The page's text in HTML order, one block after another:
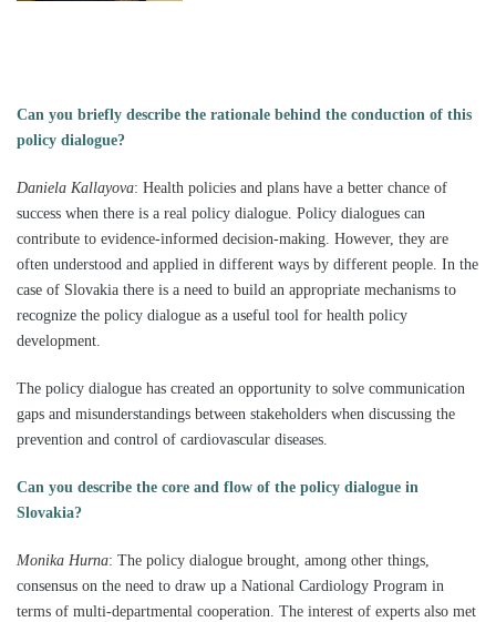
Can you briefly describe the rationale behind the conduction of this
policy dialogue?
Daniela Kallayova: Health policies and plans have a better chance of
success when there is a real policy dialogue. Policy dialogues can
contribute to evidence-informed decision-making. However, they are
often understood and applied in different ways by different people. In the
case of Slovakia there is a need to build an appropriate mechanisms to
recognize the policy dialogue as a useful tool for health policy
development.
The policy dialogue has created an opportunity to solve communication
gaps and misunderstandings between stakeholders when discussing the
prevention and control of cardiovascular diseases.
Can you describe the core and flow of the policy dialogue in
Slovakia?
Monika Hurna: The policy dialogue brought, among other things,
consensus on the need to draw up a National Cardiology Program in
terms of multi-departmental cooperation. The interest of experts also met